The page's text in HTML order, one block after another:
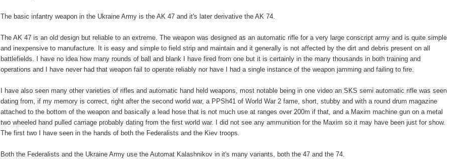
The basic infantry weapon in the Ukraine Army is the AK 47 and it's later derivative the AK 74.
The AK 47 is an old design but reliable to an extreme. The weapon was designed as an automatic rifle for a very large conscript army and is quite simple
and inexpensive to manufacture. It is easy and simple to field strip and maintain and it generally is not affected by the dirt and debris present on all
battlefields. I have no idea how many rounds of ball and blank I have fired from one but it is certainly in the many thousands in both training and
operations and I have never had that weapon fail to operate reliably nor have I had a single instance of the weapon jamming and failing to fire.
I have also seen many other varieties of rifles and automatic hand held weapons, most notable being in one video an SKS semi automatic rifle was seen
dating from, if my memory is correct, right after the second world war, a PPSh41 of World War 2 fame, short, stubby and with a round drum magazine
attached to the bottom of the weapon and basically a lead hose that is not much use at ranges over 200m if that, and a Maxim machine gun on a metal
two wheeled hand pulled carriage probably dating from the first world war. I did not see any ammunition for the Maxim so it may have been just for show.
The first two I have seen in the hands of both the Federalists and the Kiev troops.
Both the Federalists and the Ukraine Army use the Automat Kalashnikov in it's many variants, both the 47 and the 74.